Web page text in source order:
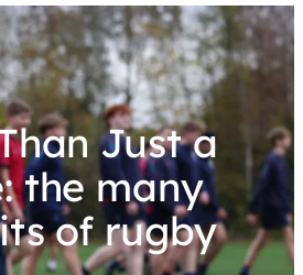
Just a
the many
of rugby